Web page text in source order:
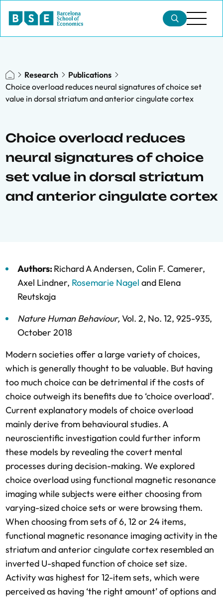
Research
Publications
Choice overload reduces neural signatures of choice set
value in dorsal striatum and anterior cingulate cortex
Choice overload reduces
neural signatures of choice
set value in dorsal striatum
and anterior cingulate cortex
Authors:Richard A Andersen, Colin F. Camerer,
Axel Lindner, Rosemarie Nagel and Elena
Reutskaja
Nature Human Behaviour, Vol. 2, No. 12, 925-935,
October 2018
Modern societies offer a large variety of choices,
which is generally thought to be valuable. But having
too much choice can be detrimental if the costs of
choice outweigh its benefits due to ‘choice overload’.
Current explanatory models of choice overload
mainly derive from behavioural studies. A
neuroscientific investigation could further inform
these models by revealing the covert mental
processes during decision-making. We explored
choice overload using functional magnetic resonance
imaging while subjects were either choosing from
varying-sized choice sets or were browsing them.
When choosing from sets of 6, 12 or 24 items,
functional magnetic resonance imaging activity in the
striatum and anterior cingulate cortex resembled an
inverted U-shaped function of choice set size.
Activity was highest for 12-item sets, which were
perceived as having ‘the right amount’ of options and